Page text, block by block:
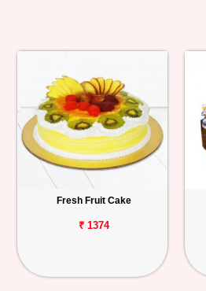
Fresh Fruit Cake
₹ 1374